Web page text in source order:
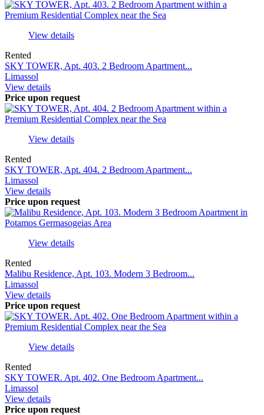
View details
Rented
SKY TOWER, Apt. 403. 2 Bedroom Apartment...
Limassol
View details
Price upon request
View details
Rented
SKY TOWER, Apt. 404. 2 Bedroom Apartment...
Limassol
View details
Price upon request
View details
Rented
Malibu Residence, Apt. 103. Modern 3 Bedroom...
Limassol
View details
Price upon request
View details
Rented
SKY TOWER. Apt. 402. One Bedroom Apartment...
Limassol
View details
Price upon request